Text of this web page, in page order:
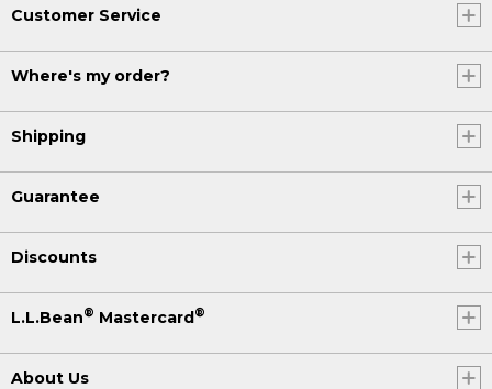
Customer Service
Where's my order?
Shipping
Guarantee
Discounts
L.L.Bean® Mastercard®
About Us